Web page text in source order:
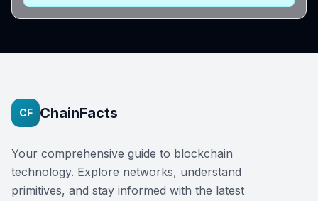
CF ChainFacts
Your comprehensive guide to blockchain
technology. Explore networks, understand
primitives, and stay informed with the latest